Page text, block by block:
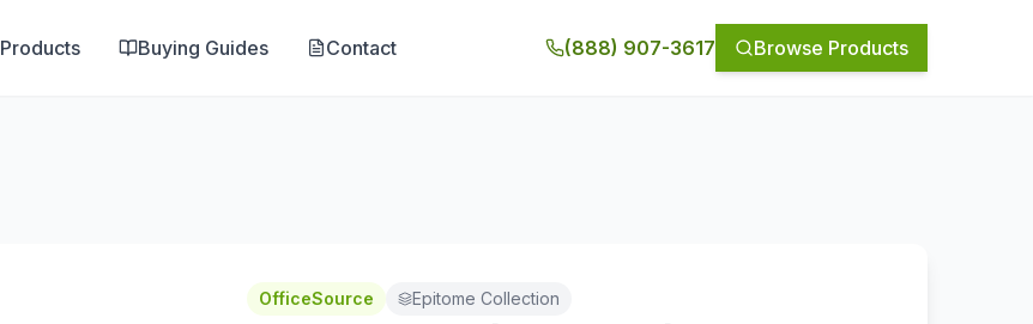
Products Buying Guides Contact (888) 907-3617 Browse Products
OfficeSource Epitome Collection